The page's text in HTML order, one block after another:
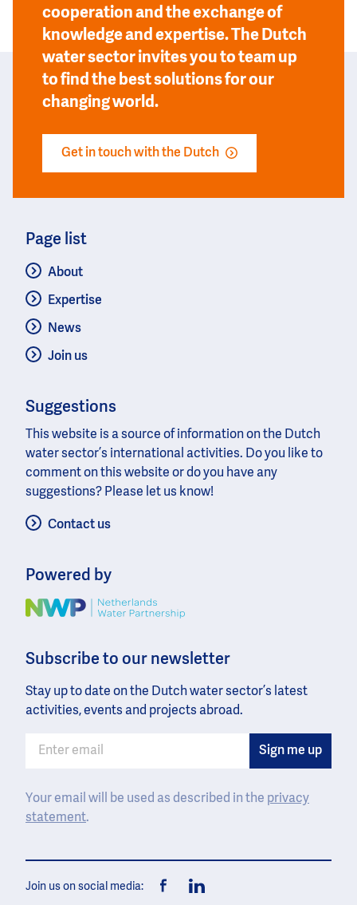
cooperation and the exchange of
knowledge and expertise. The Dutch
water sector invites you to team up
to find the best solutions for our
changing world.
Get in touch with the Dutch
Page list
About
Expertise
News
Join us
Suggestions
This website is a source of information on the Dutch
water sector’s international activities. Do you like to
comment on this website or do you have any
suggestions? Please let us know!
Contact us
Powered by
Image
Subscribe to our newsletter
Stay up to date on the Dutch water sector’s latest
activities, events and projects abroad.
Your email will be used as described in the privacy
statement.
Join us on social media: